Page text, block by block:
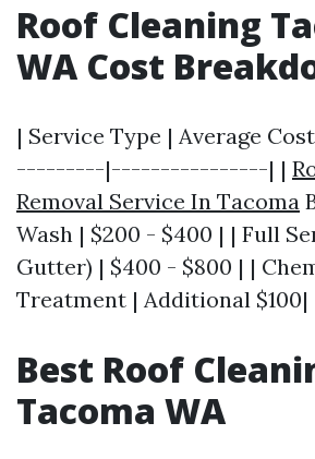
Roof Cleaning
WA Cost
| Service Type | Average
---------|----------------| |
Removal Service In Tacoma
Wash | $200 - $400 | | Full
Gutter) | $400 - $800 | |
Treatment | Additional $100|
Best Roof
Tacoma WA